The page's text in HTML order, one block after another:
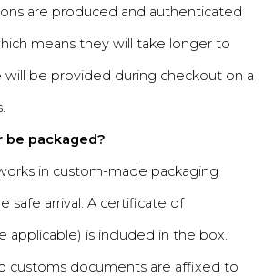
are produced and authenticated
means they will take longer to
will be provided during checkout on a
be packaged?
in custom-made packaging
safe arrival. A certificate of
applicable) is included in the box.
customs documents are affixed to